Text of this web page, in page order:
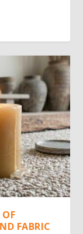
FABRIC